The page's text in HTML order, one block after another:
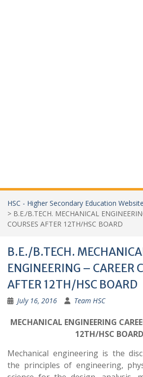
HSC - Higher Secondary Education Website
> B.E./B.TECH. MECHANICAL
COURSES AFTER 12TH/HSC BOARD
B.E./B.TECH.
ENGINEERING – CAREER
AFTER 12TH/HSC BOARD
July 16, 2016 Team HSC
MECHANICAL ENGINEERING
12TH/HSC BOARD
Mechanical engineering is the
the principles of engineering,